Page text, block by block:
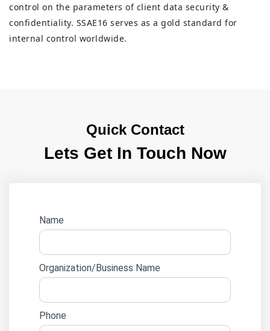
control on the parameters of client data security &
confidentiality. SSAE16 serves as a gold standard for
internal control worldwide.
Quick Contact
Lets Get In Touch Now
Website
form
Name
Organization/Business Name
Phone